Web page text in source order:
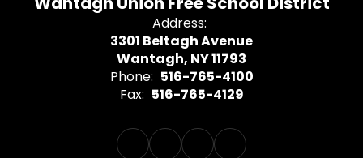
Address:
3301 Beltagh Avenue
Wantagh, NY 11793
Phone: 516-765-4100
Fax: 516-765-4129